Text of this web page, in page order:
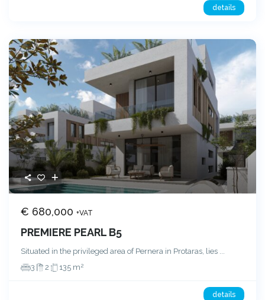
details
€ 680,000+VAT
PREMIERE PEARL B5
Situated in the privileged area of Pernera in Protaras, lies ...
3
2 135 m2
details